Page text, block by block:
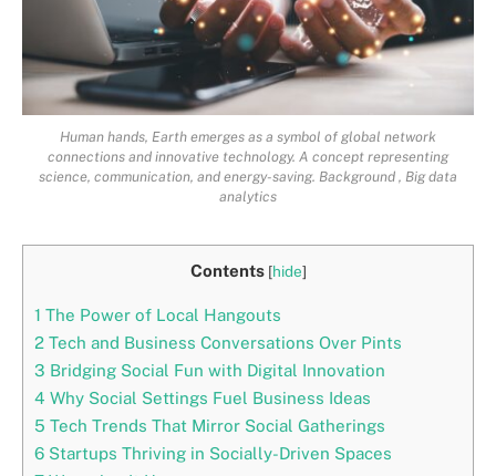
Human hands, Earth emerges as a symbol of global network
connections and innovative technology. A concept representing
science, communication, and energy-saving. Background , Big data
analytics
Contents [hide]
1 The Power of Local Hangouts
2 Tech and Business Conversations Over Pints
3 Bridging Social Fun with Digital Innovation
4 Why Social Settings Fuel Business Ideas
5 Tech Trends That Mirror Social Gatherings
6 Startups Thriving in Socially-Driven Spaces